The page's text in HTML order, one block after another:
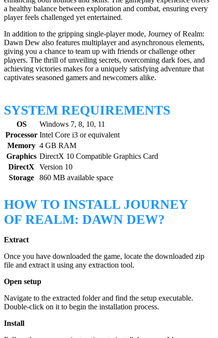
a healthy balance between exploration and combat, ensuring every
player feels challenged yet entertained.
In addition to the gripping single-player mode, Journey of Realm:
Dawn Dew also features multiplayer and asynchronous elements,
giving you a chance to team up with friends or challenge other
players. The thrill of unveiling secrets, overcoming dark foes, and
achieving victories makes for a uniquely satisfying adventure that
captivates seasoned gamers and newcomers alike.
SYSTEM REQUIREMENTS
OS
Windows 7, 8, 10, 11
Processor Intel Core i3 or equivalent
Memory 4 GB RAM
Graphics DirectX 10 Compatible Graphics Card
DirectX
Version 10
Storage
860 MB available space
HOW TO INSTALL JOURNEY
OF REALM: DAWN DEW?
Extract
Once you have downloaded the game, locate the downloaded zip
file and extract it using any extraction tool.
Open setup
Navigate to the extracted folder and find the setup executable.
Double-click on it to begin the installation process.
Install